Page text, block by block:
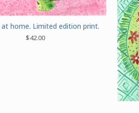
at home. Limited edition print.
$42.00